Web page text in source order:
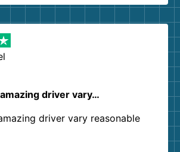
recommend!
driver vary…
driver vary reasonable